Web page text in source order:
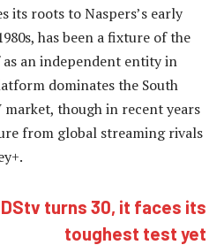
its roots to Naspers’s early
has been a fixture of the
as an independent entity in
dominates the South
though in recent years
from global streaming rivals
turns 30, it faces its
toughest test yet